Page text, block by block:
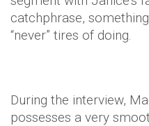
catchphrase,
“never” tires of doing.
During the interview,
possesses a very